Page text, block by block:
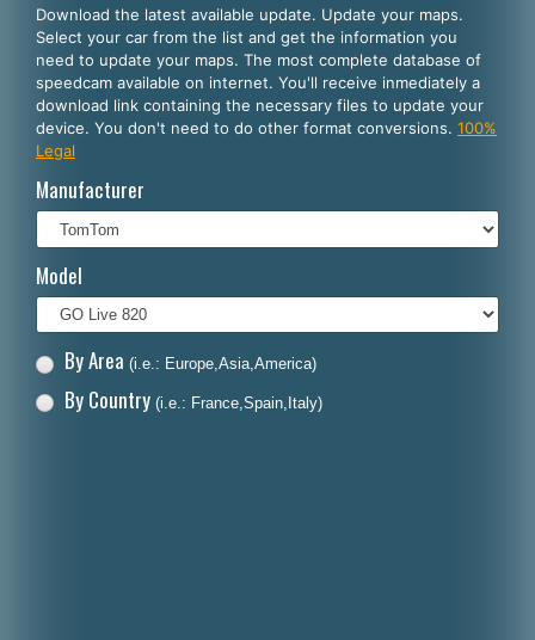
English
Español
Português
Français
Polski
Dansk
Download the latest available update. Update your maps.
Select your car from the list and get the information you
need to update your maps. The most complete database of
speedcam available on internet. You'll receive inmediately a
download link containing the necessary files to update your
device. You don't need to do other format conversions. 100%
Legal
Manufacturer
Model
By Area (i.e.: Europe,Asia,America)
By Country (i.e.: France,Spain,Italy)